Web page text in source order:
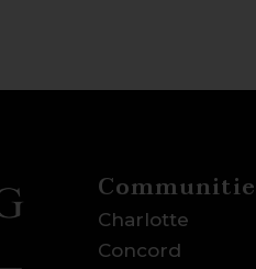
Charlotte
Concord